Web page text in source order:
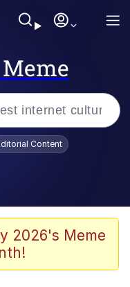
Over Mouth
Content
2026's Meme